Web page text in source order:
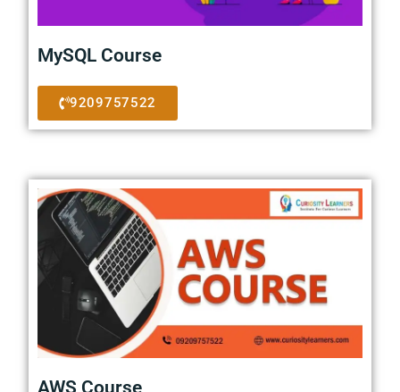
MySQL Course
9209757522
AWS Course